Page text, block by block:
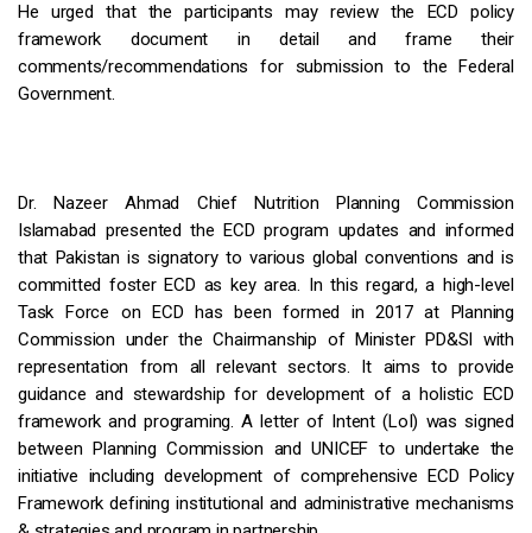
He urged that the participants may review the ECD policy
framework document in detail and frame their
comments/recommendations for submission to the Federal
Government.
Dr. Nazeer Ahmad Chief Nutrition Planning Commission
Islamabad presented the ECD program updates and informed
that Pakistan is signatory to various global conventions and is
committed foster ECD as key area. In this regard, a high-level
Task Force on ECD has been formed in 2017 at Planning
Commission under the Chairmanship of Minister PD&SI with
representation from all relevant sectors. It aims to provide
guidance and stewardship for development of a holistic ECD
framework and programing. A letter of Intent (LoI) was signed
between Planning Commission and UNICEF to undertake the
initiative including development of comprehensive ECD Policy
Framework defining institutional and administrative mechanisms